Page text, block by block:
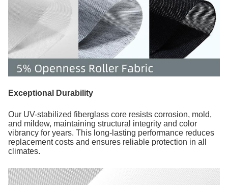
Exceptional Durability
Our UV-stabilized fiberglass core resists corrosion, mold,
and mildew, maintaining structural integrity and color
vibrancy for years. This long-lasting performance reduces
replacement costs and ensures reliable protection in all
climates.